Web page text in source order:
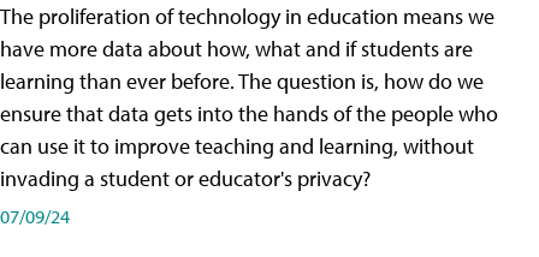
The proliferation of technology in education means we
have more data about how, what and if students are
learning than ever before. The question is, how do we
ensure that data gets into the hands of the people who
can use it to improve teaching and learning, without
invading a student or educator's privacy?
07/09/24